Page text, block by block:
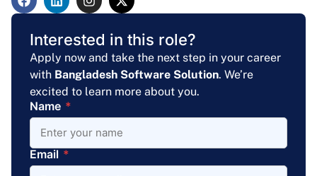
Interested in this role?
Apply now and take the next step in your career
with Bangladesh Software Solution. We’re
excited to learn more about you.
Name *
Email *